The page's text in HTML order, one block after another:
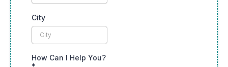
City
How Can I Help You?